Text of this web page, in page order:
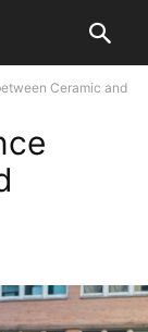
Ceramic and